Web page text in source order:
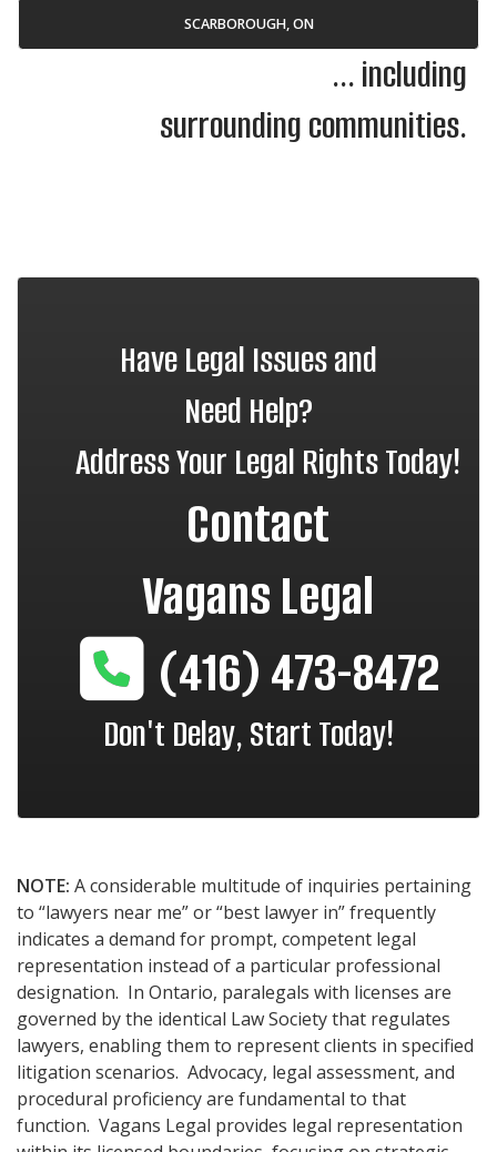
SCARBOROUGH, ON
... including
surrounding communities.
Have Legal Issues and
Need Help?
Address Your Legal Rights Today!
Contact
Vagans Legal
(416) 473-8472
Don't Delay, Start Today!
NOTE: A considerable multitude of inquiries pertaining
to “lawyers near me” or “best lawyer in” frequently
indicates a demand for prompt, competent legal
representation instead of a particular professional
designation. In Ontario, paralegals with licenses are
governed by the identical Law Society that regulates
lawyers, enabling them to represent clients in specified
litigation scenarios. Advocacy, legal assessment, and
procedural proficiency are fundamental to that
function. Vagans Legal provides legal representation